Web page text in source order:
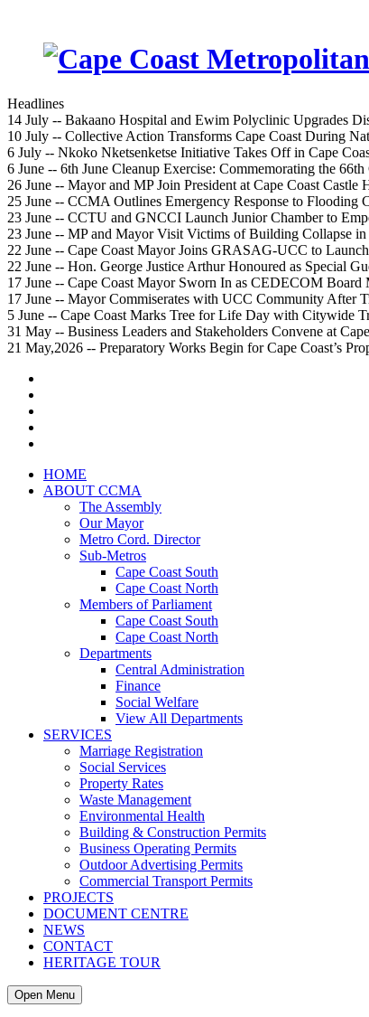
Headlines
14 July -- Bakaano Hospital and Ewim Polyclinic Upgrades
10 July -- Collective Action Transforms Cape Coast During
6 July -- Nkoko Nketsenketse Initiative Takes Off in Cape
6 June -- 6th June Cleanup Exercise: Commemorating the
26 June -- Mayor and MP Join President at Cape Coast Castle
25 June -- CCMA Outlines Emergency Response to Flooding
23 June -- CCTU and GNCCI Launch Junior Chamber to
23 June -- MP and Mayor Visit Victims of Building Collapse in
22 June -- Cape Coast Mayor Joins GRASAG-UCC to
22 June -- Hon. George Justice Arthur Honoured as Special
17 June -- Cape Coast Mayor Sworn In as CEDECOM Board
17 June -- Mayor Commiserates with UCC Community After
5 June -- Cape Coast Marks Tree for Life Day with Citywide
31 May -- Business Leaders and Stakeholders Convene at
21 May,2026 -- Preparatory Works Begin for Cape Coast’s
HOME
ABOUT CCMA
The Assembly
Our Mayor
Metro Cord. Director
Sub-Metros
Cape Coast South
Cape Coast North
Members of Parliament
Cape Coast South
Cape Coast North
Departments
Central Administration
Finance
Social Welfare
View All Departments
SERVICES
Marriage Registration
Social Services
Property Rates
Waste Management
Environmental Health
Building & Construction Permits
Business Operating Permits
Outdoor Advertising Permits
Commercial Transport Permits
PROJECTS
DOCUMENT CENTRE
NEWS
CONTACT
HERITAGE TOUR
Open Menu